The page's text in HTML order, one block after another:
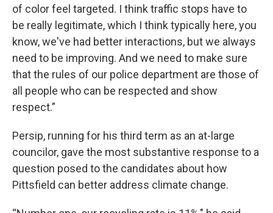
of color feel targeted. I think traffic stops have to
be really legitimate, which I think typically here, you
know, we've had better interactions, but we always
need to be improving. And we need to make sure
that the rules of our police department are those of
all people who can be respected and show
respect.”
Persip, running for his third term as an at-large
councilor, gave the most substantive response to a
question posed to the candidates about how
Pittsfield can better address climate change.